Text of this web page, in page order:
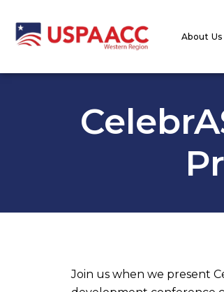
About Us
Join us when we present